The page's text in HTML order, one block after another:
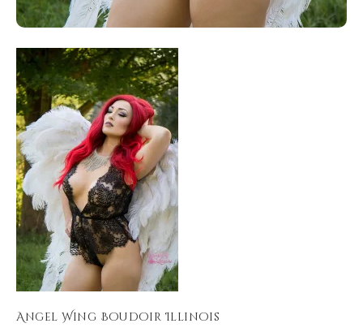
Angel Wing Boudoir Illinois